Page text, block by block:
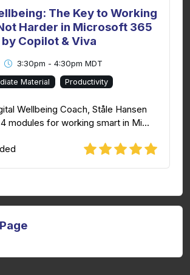
The Key to Working
Harder in Microsoft 365
Copilot & Viva
3:30pm - 4:30pm MDT
Material Productivity
Wellbeing Coach, Ståle Hansen
modules for working smart in Mi...